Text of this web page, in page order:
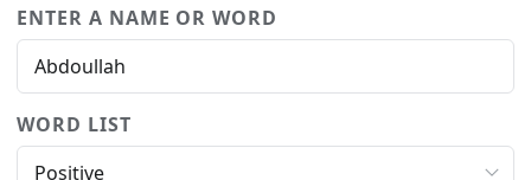
ENTER A NAME OR WORD
WORD LIST